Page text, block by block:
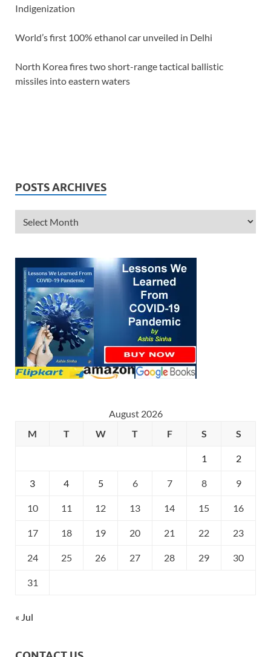
Indigenization
World’s first 100% ethanol car unveiled in Delhi
North Korea fires two short-range tactical ballistic
missiles into eastern waters
POSTS ARCHIVES
August 2026
M
T W T F S S
1 2
3 4 5 6 7 8 9
10 11 12 13 14 15 16
17 18 19 20 21 22 23
24 25 26 27 28 29 30
31
« Jul